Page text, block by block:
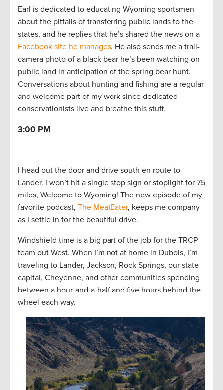
Earl is dedicated to educating Wyoming sportsmen
about the pitfalls of transferring public lands to the
states, and he replies that he’s shared the news on a
Facebook site he manages. He also sends me a trail-
camera photo of a black bear he’s been watching on
public land in anticipation of the spring bear hunt.
Conversations about hunting and fishing are a regular
and welcome part of my work since dedicated
conservationists live and breathe this stuff.
3:00 PM
I head out the door and drive south en route to
Lander. I won’t hit a single stop sign or stoplight for 75
miles, Welcome to Wyoming! The new episode of my
favorite podcast, The MeatEater, keeps me company
as I settle in for the beautiful drive.
Windshield time is a big part of the job for the TRCP
team out West. When I’m not at home in Dubois, I’m
traveling to Lander, Jackson, Rock Springs, our state
capital, Cheyenne, and other communities spending
between a hour-and-a-half and five hours behind the
wheel each way.